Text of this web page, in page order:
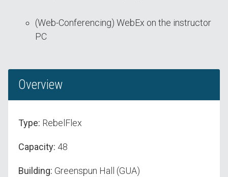
(Web-Conferencing) WebEx on the instructor
PC
Overview
Type: RebelFlex
Capacity: 48
Building: Greenspun Hall (GUA)